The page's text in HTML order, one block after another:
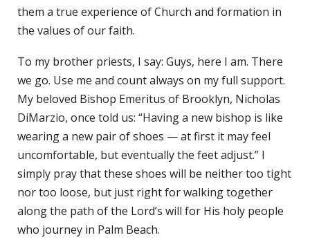
them a true experience of Church and formation in
the values of our faith.
To my brother priests, I say: Guys, here I am. There
we go. Use me and count always on my full support.
My beloved Bishop Emeritus of Brooklyn, Nicholas
DiMarzio, once told us: “Having a new bishop is like
wearing a new pair of shoes — at first it may feel
uncomfortable, but eventually the feet adjust.” I
simply pray that these shoes will be neither too tight
nor too loose, but just right for walking together
along the path of the Lord’s will for His holy people
who journey in Palm Beach.